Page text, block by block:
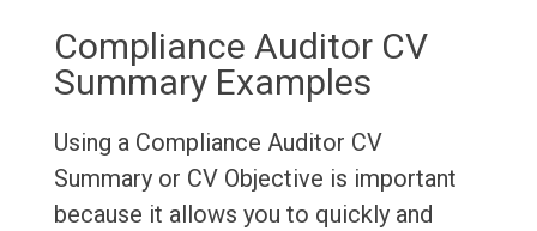
Compliance Auditor CV
Summary Examples
Using a Compliance Auditor CV
Summary or CV Objective is important
because it allows you to quickly and